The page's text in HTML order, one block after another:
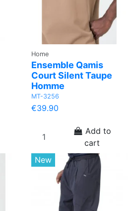
Home
Ensemble Qamis
Court Silent Taupe
Homme
MT-3256
€39.90
Add to
cart
New